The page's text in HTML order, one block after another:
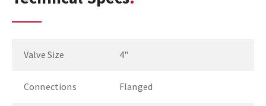
Valve Size 4"
Connections Flanged